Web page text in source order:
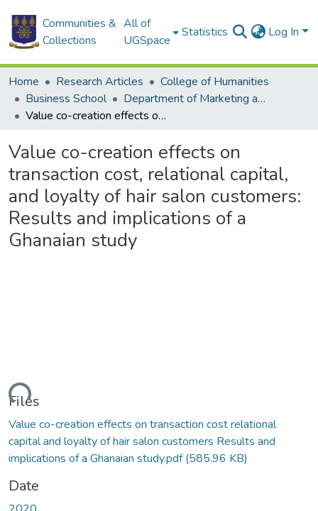
Communities &
Collections
All of
UGSpace
Statistics Log In
Home Research Articles
College of Humanities
Business School
Department of Marketing and Entrepreneurship
Value co-creation effects on transaction cost, relational capital, and loyalty of hair salon customers: Results and implications of a Ghanaian study
Value co-creation effects on
transaction cost, relational capital,
and loyalty of hair salon customers:
Results and implications of a
Ghanaian study
Files
Value co-creation effects on transaction cost relational
capital and loyalty of hair salon customers Results and
implications of a Ghanaian study.pdf(585.96 KB)
Date